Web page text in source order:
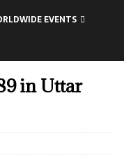
EVENTS
in Uttar